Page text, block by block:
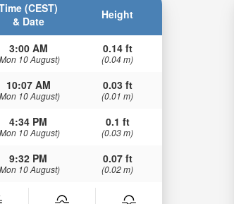
(CEST)
& Date
Height
3:00 AM
10 August)
0.14 ft
(0.04 m)
10:07 AM
10 August)
0.03 ft
(0.01 m)
4:34 PM
10 August)
0.1 ft
(0.03 m)
9:32 PM
10 August)
0.07 ft
(0.02 m)